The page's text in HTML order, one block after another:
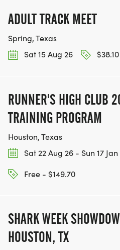
ADULT TRACK MEET
Spring, Texas
Sat 15 Aug 26
$38.10
RUNNER'S HIGH CLUB
TRAINING PROGRAM
Houston, Texas
Sat 22 Aug 26 - Sun 17 Jan
Free - $149.70
SHARK WEEK
HOUSTON, TX